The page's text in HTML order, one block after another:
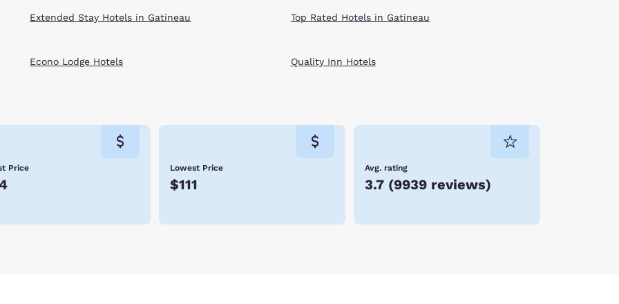
Extended Stay Hotels in Gatineau Top Rated Hotels in Gatineau
Econo Lodge Hotels Quality Inn Hotels
Price Lowest Price
$111
Avg. rating
3.7 (9939 reviews)